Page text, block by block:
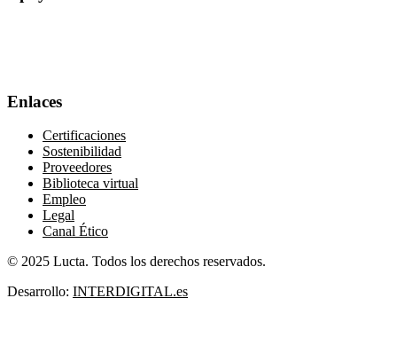
Enlaces
Certificaciones
Sostenibilidad
Proveedores
Biblioteca virtual
Empleo
Legal
Canal Ético
© 2025 Lucta. Todos los derechos reservados.
Desarrollo: INTERDIGITAL.es